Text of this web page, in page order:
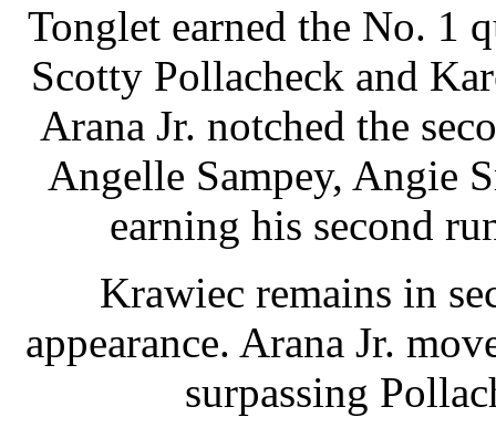
Tonglet earned the No. 1
Scotty Pollacheck and
Arana Jr. notched the
Angelle Sampey, Angie
earning his second
Krawiec remains in
appearance. Arana Jr.
surpassing